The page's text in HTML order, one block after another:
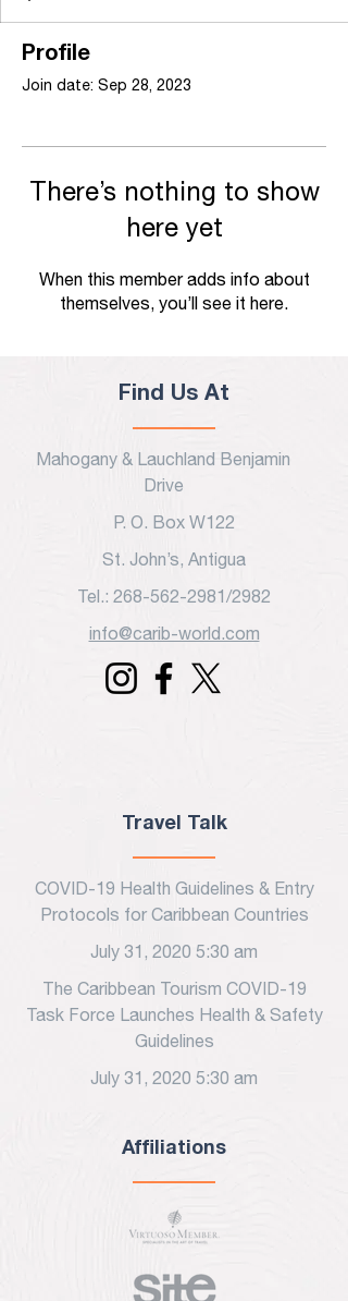
Profile
Join date: Sep 28, 2023
There’s nothing to show
here yet
When this member adds info about
themselves, you’ll see it here.
Find Us At
Mahogany & Lauchland Benjamin
Drive
P. O. Box W122
St. John’s, Antigua
Tel.: 268-562-2981/2982
info@carib-world.com
Travel Talk
COVID-19 Health Guidelines & Entry
Protocols for Caribbean Countries
July 31, 2020 5:30 am
The Caribbean Tourism COVID-19
Task Force Launches Health & Safety
Guidelines
July 31, 2020 5:30 am
Affiliations